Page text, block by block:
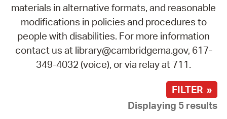
materials in alternative formats, and reasonable
modifications in policies and procedures to
people with disabilities. For more information
contact us at library@cambridgema.gov, 617-
349-4032 (voice), or via relay at 711.
FILTER »
Displaying 5 results